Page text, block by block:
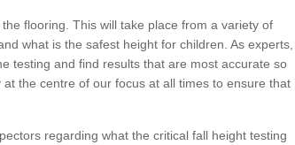
flooring. This will take place from a variety of
what is the safest height for children. As experts,
testing and find results that are most accurate so
the centre of our focus at all times to ensure that
regarding what the critical fall height testing